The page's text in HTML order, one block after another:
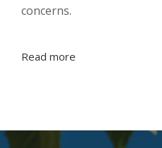
concerns.
Read more